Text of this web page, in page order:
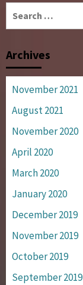
Archives
November 2021
August 2021
November 2020
April 2020
March 2020
January 2020
December 2019
November 2019
October 2019
September 2019